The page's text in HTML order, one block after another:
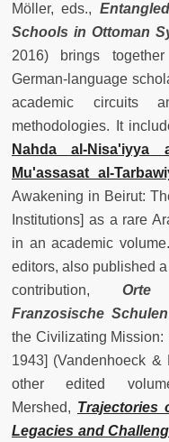
Möller, eds.,
Schools in Ottoman
2016) brings
German-language
academic circuits
methodologies. It
Nahda al-Nisa'iyya
Mu'assasat al-
Awakening in Beirut:
Institutions] as a rare
in an academic
editors, also published
contribution,Orte
Franzosische
the Civilizating
1943] (Vandenhoeck
other edited
Mershed, Trajectories
Legacies and